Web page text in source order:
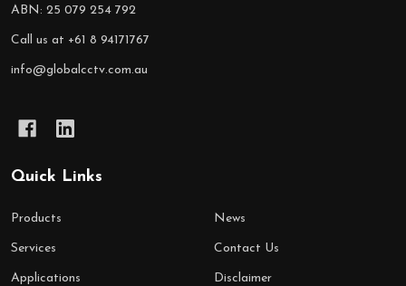
ABN: 25 079 254 792
Call us at +61 8 94171767
info@globalcctv.com.au
Quick Links
Products
Services
Applications
News
Contact Us
Disclaimer